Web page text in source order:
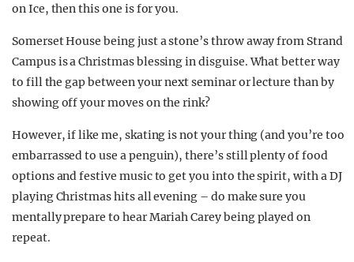
on Ice, then this one is for you.
Somerset House being just a stone’s throw away from Strand
Campus is a Christmas blessing in disguise. What better way
to fill the gap between your next seminar or lecture than by
showing off your moves on the rink?
However, if like me, skating is not your thing (and you’re too
embarrassed to use a penguin), there’s still plenty of food
options and festive music to get you into the spirit, with a DJ
playing Christmas hits all evening – do make sure you
mentally prepare to hear Mariah Carey being played on
repeat.